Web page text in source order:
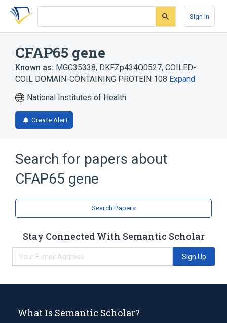
Skip
search
Skip
Skip
account
Sign In
CFAP65 gene
Known as: MGC35338, DKFZp434O0527, COILED-
COIL DOMAIN-CONTAINING PROTEIN 108 Expand
National Institutes of Health
Create Alert
Search for papers about
CFAP65 gene
Search Papers
Stay Connected With Semantic Scholar
Sign Up
What Is Semantic Scholar?